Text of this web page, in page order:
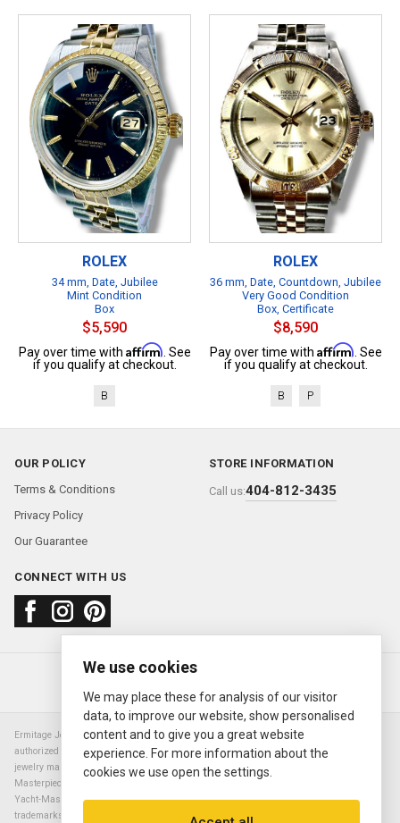
ROLEX
34 mm, Date, Jubilee
Mint Condition
Box
$5,590
Pay over time with Affirm . See
if you qualify at checkout.
B
ROLEX
36 mm, Date, Countdown, Jubilee
Very Good Condition
Box, Certificate
$8,590
Pay over time with Affirm . See
if you qualify at checkout.
B P
OUR POLICY
Terms & Conditions
Privacy Policy
Our Guarantee
STORE INFORMATION
Call us:404-812-3435
CONNECT WITH US
About usFAQContact us
© 2000—2026 Ermitage Jewelers
Ermitage Jewelers is a retailer of pre-owned luxury Swiss watches. We are not an
authorized Rolex SA dealer nor are we an authorized retailer of any other watch or
jewelry manufacturer. Datejust, Day-Date President, Presidential, Pearlmaster,
Masterpiece, Submariner, Cosmograph Daytona, Explorer, Sea Dweller, GMT Master,
Yacht-Master, Sky Dweller, Air King Milgauss, Prince, and Cellini are all registered
trademarks of the Rolex Corporation (Rolex USA, Rolex S.A.). The manufacturer's
We use cookies
We may place these for analysis of our visitor
data, to improve our website, show personalised
content and to give you a great website
experience. For more information about the
cookies we use open the settings.